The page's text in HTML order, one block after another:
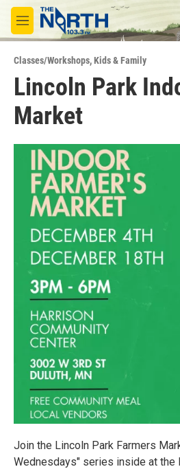
Skip to main content
M
e
u
Classes/Workshops,Kids & Family
Lincoln Park
Market
Join the Lincoln Park Farmers
Wednesdays" series inside at the